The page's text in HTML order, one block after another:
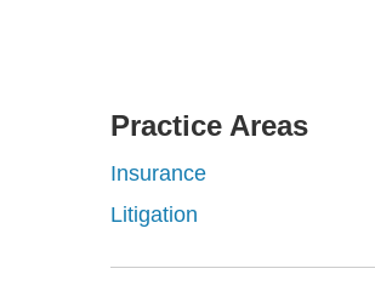
Practice Areas
Insurance
Litigation